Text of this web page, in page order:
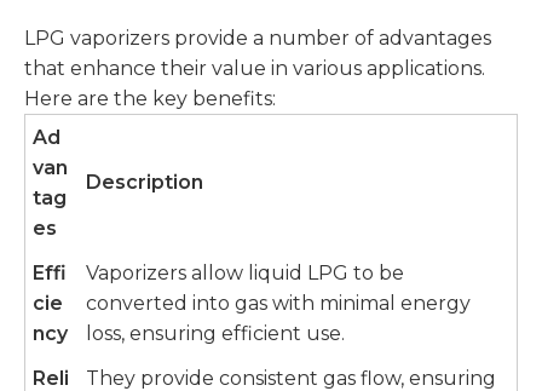
LPG vaporizers provide a number of advantages
that enhance their value in various applications.
Here are the key benefits:
Ad
van
tag
es
Description
Effi
cie
ncy
Vaporizers allow liquid LPG to be
converted into gas with minimal energy
loss, ensuring efficient use.
Reli
They provide consistent gas flow, ensuring